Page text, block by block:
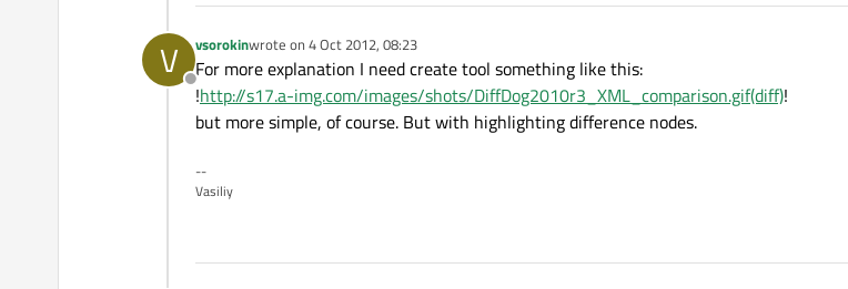
V
Offline
vsorokinwrote on 4 Oct 2012, 08:23
last edited by
For more explanation I need create tool something like this:
!http://s17.a-img.com/images/shots/DiffDog2010r3_XML_comparison.gif(diff)!
but more simple, of course. But with highlighting difference nodes.
--
Vasiliy